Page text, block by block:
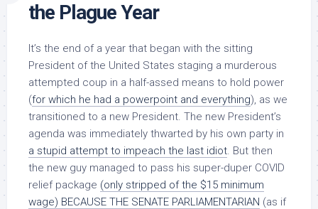
the Plague Year
It’s the end of a year that began with the sitting
President of the United States staging a murderous
attempted coup in a half-assed means to hold power
(for which he had a powerpoint and everything), as we
transitioned to a new President. The new President’s
agenda was immediately thwarted by his own party in
a stupid attempt to impeach the last idiot. But then
the new guy managed to pass his super-duper COVID
relief package (only stripped of the $15 minimum
wage) BECAUSE THE SENATE PARLIAMENTARIAN (as if